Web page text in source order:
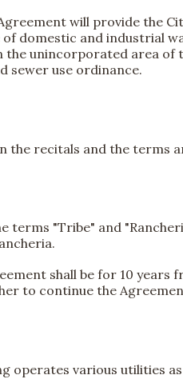
will provide the
domestic and industrial
the unincorporated area
sewer use ordinance.
the recitals and the terms
terms "Tribe" and
shall be for 10 years
to continue the
operates various utilities